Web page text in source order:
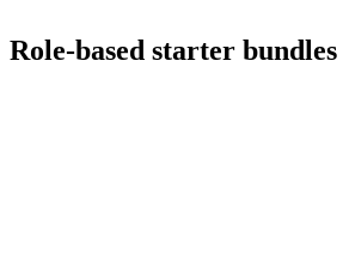
Role-based starter bundles